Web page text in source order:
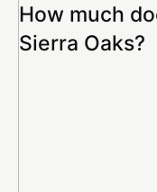
How much
Sierra Oaks?